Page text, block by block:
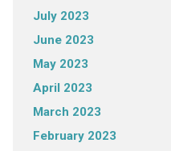
July 2023
June 2023
May 2023
April 2023
March 2023
February 2023